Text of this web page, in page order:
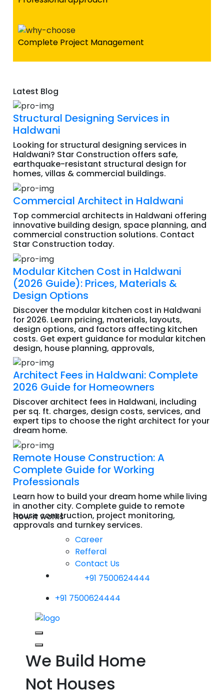
Complete Project Management
Latest Blog
Structural Designing Services in
Haldwani
Looking for structural designing services in
Haldwani? Star Construction offers safe,
earthquake-resistant structural design for
homes, villas & commercial buildings.
Commercial Architect in Haldwani
Top commercial architects in Haldwani offering
innovative building design, space planning, and
commercial construction solutions. Contact
Star Construction today.
Modular Kitchen Cost in Haldwani
(2026 Guide): Prices, Materials &
Design Options
Discover the modular kitchen cost in Haldwani
for 2026. Learn pricing, materials, layouts,
design options, and factors affecting kitchen
costs. Get expert guidance for modular kitchen
design, house planning, approvals,
Architect Fees in Haldwani: Complete
2026 Guide for Homeowners
Discover architect fees in Haldwani, including
per sq. ft. charges, design costs, services, and
expert tips to choose the right architect for your
dream home.
Remote House Construction: A
Complete Guide for Working
Professionals
Learn how to build your dream home while living
in another city. Complete guide to remote
house construction, project monitoring,
approvals and turnkey services.
Read More
How it works